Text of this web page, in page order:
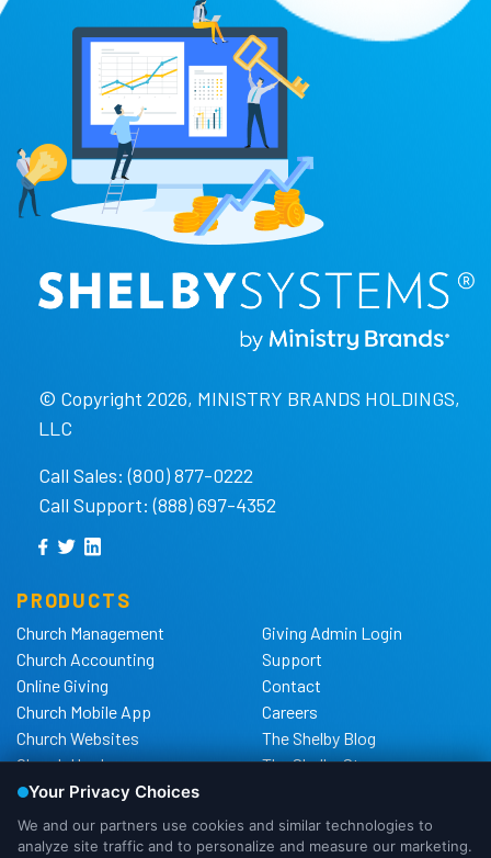
© Copyright 2026, MINISTRY BRANDS HOLDINGS,
LLC
Call Sales: (800) 877-0222
Call Support: (888) 697-4352
PRODUCTS
Church Management
Church Accounting
Online Giving
Church Mobile App
Church Websites
Church Hardware
Background Checks
Giving Admin Login
Support
Contact
Careers
The Shelby Blog
The Shelby Store
California Privacy Notice
Cookie Notice